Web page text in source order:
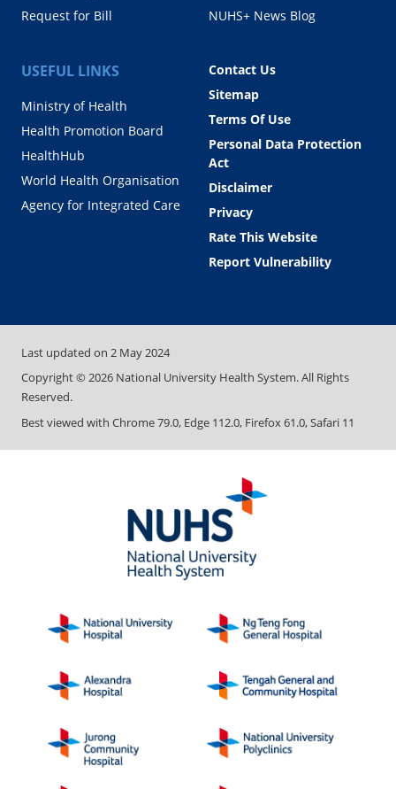
Request for Bill
NUHS+ News Blog
USEFUL LINKS
Ministry of Health
Health Promotion Board
HealthHub
World Health Organisation
Agency for Integrated Care
Contact Us
Sitemap
Terms Of Use
Personal Data Protection
Act
Disclaimer
Privacy
Rate This Website
Report Vulnerability
Last updated on 2 May 2024
Copyright ©2026 National University Health System. All Rights
Reserved.
Best viewed with Chrome 79.0, Edge 112.0, Firefox 61.0, Safari 11